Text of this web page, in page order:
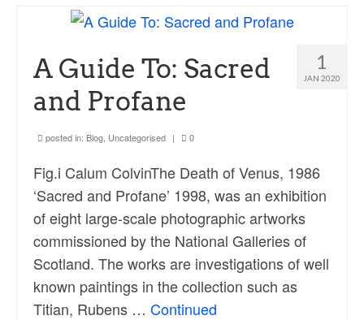
1
JAN 2020
A Guide To: Sacred
and Profane
posted in: Blog Uncategorised | 0
Fig.i Calum ColvinThe Death of Venus, 1986
‘Sacred and Profane’ 1998, was an exhibition
of eight large-scale photographic artworks
commissioned by the National Galleries of
Scotland. The works are investigations of well
known paintings in the collection such as
Titian, Rubens … Continued